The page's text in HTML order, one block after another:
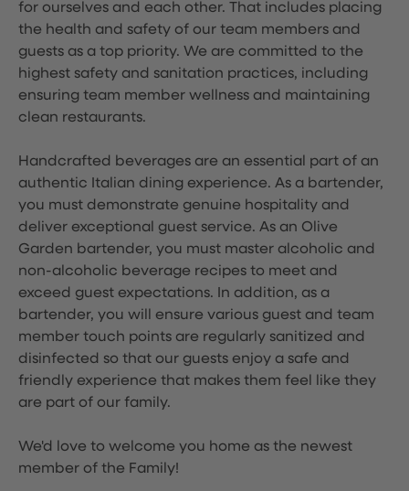
for ourselves and each other. That includes placing
the health and safety of our team members and
guests as a top priority. We are committed to the
highest safety and sanitation practices, including
ensuring team member wellness and maintaining
clean restaurants.
Handcrafted beverages are an essential part of an
authentic Italian dining experience. As a bartender,
you must demonstrate genuine hospitality and
deliver exceptional guest service. As an Olive
Garden bartender, you must master alcoholic and
non-alcoholic beverage recipes to meet and
exceed guest expectations. In addition, as a
bartender, you will ensure various guest and team
member touch points are regularly sanitized and
disinfected so that our guests enjoy a safe and
friendly experience that makes them feel like they
are part of our family.
We'd love to welcome you home as the newest
member of the Family!